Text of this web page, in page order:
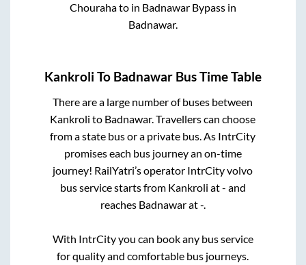
Chourahato in Badnawar Bypassin
Badnawar.
Kankroli To Badnawar Bus Time Table
There are a large number of buses between
Kankroli to Badnawar. Travellers can choose
from a state bus or a private bus. As IntrCity
promises each bus journey an on-time
journey! RailYatri’s operator IntrCity volvo
bus service starts from Kankroli at- and
reaches Badnawarat-.
With IntrCity you can book any bus service
for quality and comfortable bus journeys.